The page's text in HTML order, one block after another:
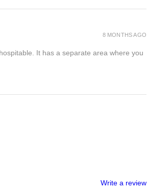
It has a separate area where you
8 MONTHS AGO
Write a review